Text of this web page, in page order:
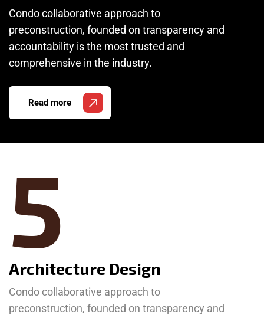
Condo collaborative approach to
preconstruction, founded on transparency and
accountability is the most trusted and
comprehensive in the industry.
Read more
5
Architecture Design
Condo collaborative approach to
preconstruction, founded on transparency and